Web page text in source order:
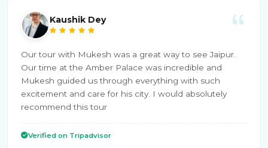
Kaushik Dey
Our tour with Mukesh was a great way to see Jaipur.
Our time at the Amber Palace was incredible and
Mukesh guided us through everything with such
excitement and care for his city. I would absolutely
recommend this tour
Verified on Tripadvisor